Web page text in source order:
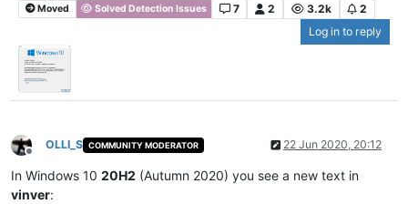
Moved Solved Detection Issues 7 2 3.2k
2
Log in to reply
Offline
OLLI_S COMMUNITY MODERATOR 22 Jun 2020, 20:12
In Windows 10 20H2 (Autumn 2020) you see a new text in
vinver: